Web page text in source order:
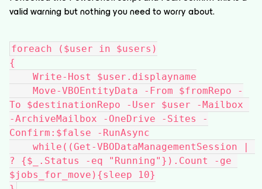
valid warning but nothing you need to worry about.
foreach ($user in $users)
{
    Write-Host $user.displayname
To $destinationRepo -User $user -Mailbox
-ArchiveMailbox -OneDrive -Sites -
Confirm:$false -RunAsync
? {$_.Status -eq "Running"}).Count -ge
$jobs_for_move){sleep 10}